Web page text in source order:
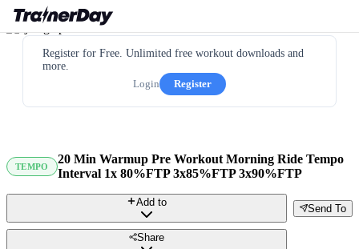
Register for Free. Unlimited free workout downloads and
more.
Login
Register
TEMPO
20 Min Warmup Pre Workout Morning Ride Tempo
Interval 1x 80%FTP 3x85%FTP 3x90%FTP
Send To
Add to
Share